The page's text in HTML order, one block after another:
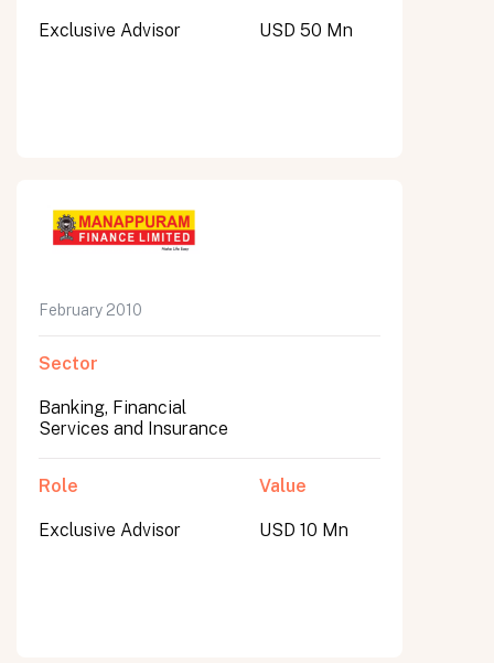
Exclusive Advisor USD 50 Mn
February 2010
Sector
Banking, Financial
Services and Insurance
Role
Exclusive Advisor
Value
USD 10 Mn